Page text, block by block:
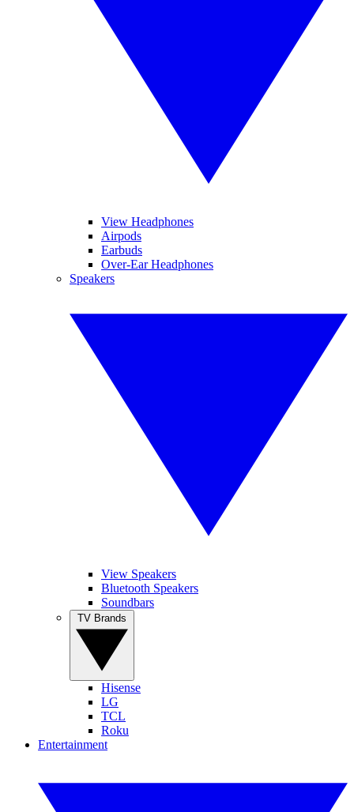
View Headphones
Airpods
Earbuds
Over-Ear Headphones
Speakers
View Speakers
Bluetooth Speakers
Soundbars
Hisense
LG
TCL
Roku
Entertainment